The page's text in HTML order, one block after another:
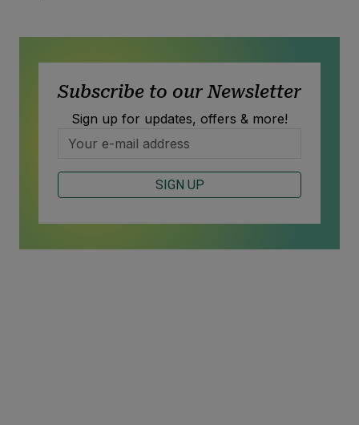
Subscribe to our Newsletter
Sign up for updates, offers & more!
SIGN UP